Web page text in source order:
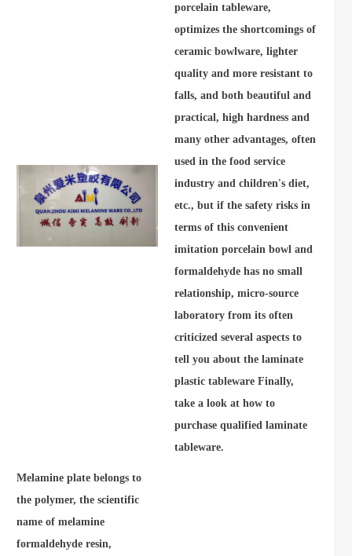
porcelain tableware,
optimizes the shortcomings of
ceramic bowlware, lighter
quality and more resistant to
falls, and both beautiful and
practical, high hardness and
many other advantages, often
used in the food service
industry and children's diet,
etc., but if the safety risks in
terms of this convenient
imitation porcelain bowl and
formaldehyde has no small
relationship, micro-source
laboratory from its often
criticized several aspects to
tell you about the laminate
plastic tableware Finally,
take a look at how to
purchase qualified laminate
tableware.
Melamine plate belongs to
the polymer, the scientific
name of melamine
formaldehyde resin,